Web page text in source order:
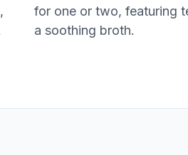
for one or two, featuring
a soothing broth.